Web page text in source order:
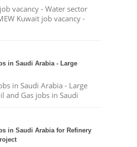
vacancy - Water sector
Kuwait job vacancy -
in Saudi Arabia - Large
in Saudi Arabia - Large
and Gas jobs in Saudi
in Saudi Arabia for Refinery